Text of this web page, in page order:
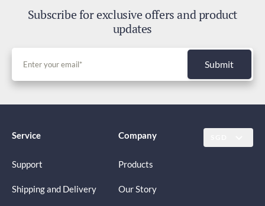
Subscribe for exclusive offers and product
updates
Submit
Service
Support
Shipping and Delivery
Company
Products
Our Story